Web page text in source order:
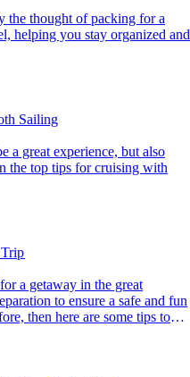
helping you stay organized and
Sailing
the top tips for cruising with
to ensure a safe and fun
then here are some tips to